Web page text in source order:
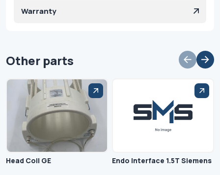
Warranty
Other parts
Head Coil GE Endo Interface 1.5T Siemens